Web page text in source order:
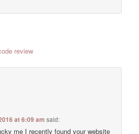
review
at 6:09 am said:
me I recently found your website